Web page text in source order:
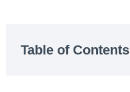
Table of Contents